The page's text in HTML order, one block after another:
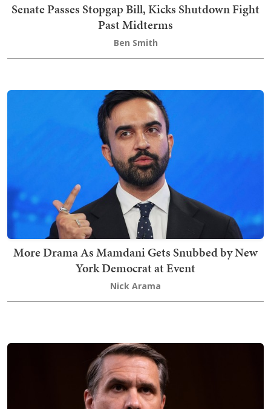
Senate Passes Stopgap Bill, Kicks Shutdown Fight
Past Midterms
Ben Smith
More Drama As Mamdani Gets Snubbed by New
York Democrat at Event
Nick Arama